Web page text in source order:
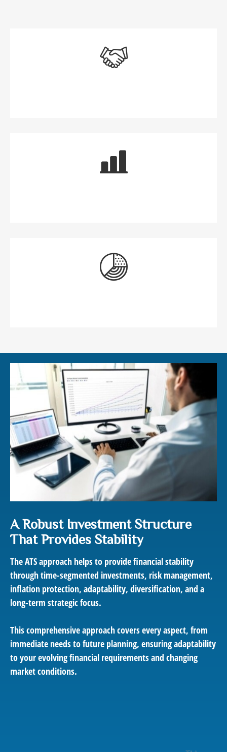
A Robust Investment Structure
That Provides Stability
The ATS approach helps to provide financial stability
through time-segmented investments, risk management,
inflation protection, adaptability, diversification, and a
long-term strategic focus.
This comprehensive approach covers every aspect, from
immediate needs to future planning, ensuring adaptability
to your evolving financial requirements and changing
market conditions.